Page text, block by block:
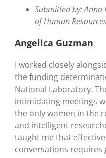
Submitted by: Anna
of Human
Angelica Guzman
I worked closely
the funding
National Laboratory.
intimidating meetings
the only women in the
and intelligent
taught me that
conversations requires